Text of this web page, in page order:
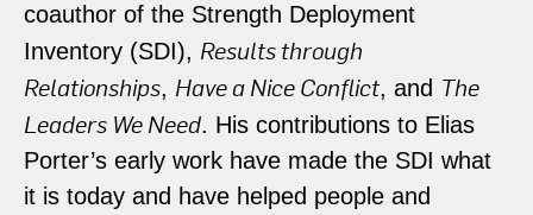
coauthor of the Strength Deployment
Inventory (SDI), Results through
Relationships, Have a Nice Conflict, and The
Leaders We Need. His contributions to Elias
Porter’s early work have made the SDI what
it is today and have helped people and